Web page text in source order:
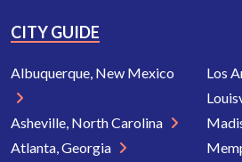
CITY GUIDE
Albuquerque, New Mexico
Asheville, North Carolina
Atlanta, Georgia
Los